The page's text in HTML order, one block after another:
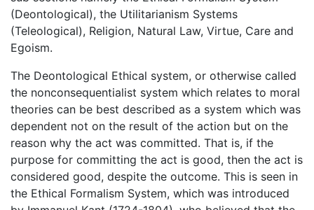
(Deontological), the Utilitarianism Systems
(Teleological), Religion, Natural Law, Virtue, Care and
Egoism.
The Deontological Ethical system, or otherwise called
the nonconsequentialist system which relates to moral
theories can be best described as a system which was
dependent not on the result of the action but on the
reason why the act was committed. That is, if the
purpose for committing the act is good, then the act is
considered good, despite the outcome. This is seen in
the Ethical Formalism System, which was introduced